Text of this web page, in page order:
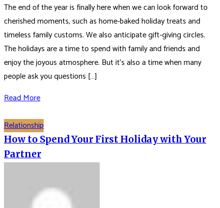
The end of the year is finally here when we can look forward to
cherished moments, such as home-baked holiday treats and
timeless family customs. We also anticipate gift-giving circles.
The holidays are a time to spend with family and friends and
enjoy the joyous atmosphere. But it’s also a time when many
people ask you questions […]
Read More
Relationship
How to Spend Your First Holiday with Your
Partner